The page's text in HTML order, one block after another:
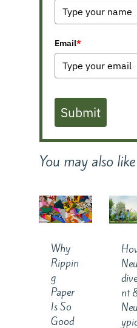
Email*
Submit
You may also
Why
Rippin
g
Paper
Is So
Good
nt